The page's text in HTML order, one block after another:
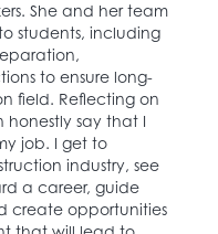
She and her team
students, including
to ensure long-
field. Reflecting on
honestly say that I
job. I get to
industry, see
a career, guide
create opportunities